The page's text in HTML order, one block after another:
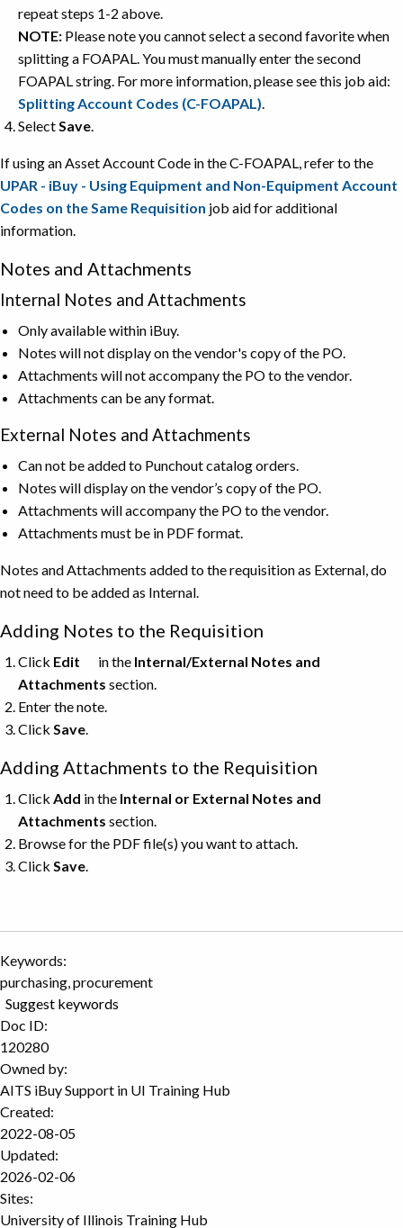
repeat steps 1-2 above.
NOTE: Please note you cannot select a second favorite when
splitting a FOAPAL. You must manually enter the second
FOAPAL string. For more information, please see this job aid:
Splitting Account Codes (C-FOAPAL).
SelectSave.
If using an Asset Account Code in the C-FOAPAL, refer to the
UPAR - iBuy - Using Equipment and Non-Equipment Account
Codes on the Same Requisition job aid for additional
information.
Notes and Attachments
Internal Notes and Attachments
Only available within iBuy.
Notes will not display on the vendor's copy of the PO.
Attachments will not accompany the PO to the vendor.
Attachments can be any format.
External Notes and Attachments
Can not be added to Punchout catalog orders.
Notes will display on the vendor’s copy of the PO.
Attachments will accompany the PO to the vendor.
Attachments must be in PDF format.
Notes and Attachments added to the requisition as External, do
not need to be added as Internal.
Adding Notes to the Requisition
Click Edit in the Internal/External Notes and
Attachments section.
Enter the note.
Click Save.
Adding Attachments to the Requisition
Click Add in the Internal or External Notes and
Attachments section.
Browse for the PDF file(s) you want to attach.
Click Save.
Keywords:
purchasing, procurement
Suggest keywords
Doc ID:
120280
Owned by:
AITS iBuy Support in UI Training Hub
Created:
2022-08-05
Updated:
2026-02-06
Sites:
University of Illinois Training Hub